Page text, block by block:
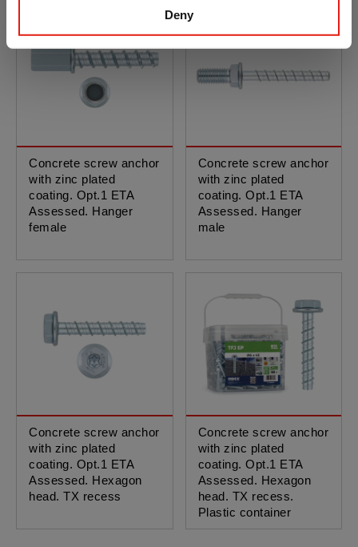
Deny
Concrete screw anchor
with zinc plated
coating. Opt.1 ETA
Assessed. Hanger
female
Concrete screw anchor
with zinc plated
coating. Opt.1 ETA
Assessed. Hanger
male
Concrete screw anchor
with zinc plated
coating. Opt.1 ETA
Assessed. Hexagon
head. TX recess
Concrete screw anchor
with zinc plated
coating. Opt.1 ETA
Assessed. Hexagon
head. TX recess.
Plastic container